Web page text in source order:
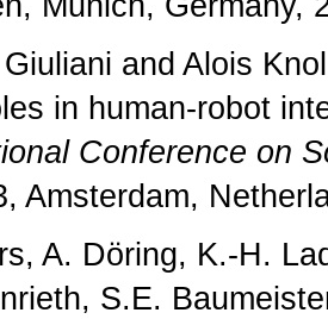
and Alois
in human-robot
Conference on
Amsterdam,
A. Döring, K.-H.
S.E.